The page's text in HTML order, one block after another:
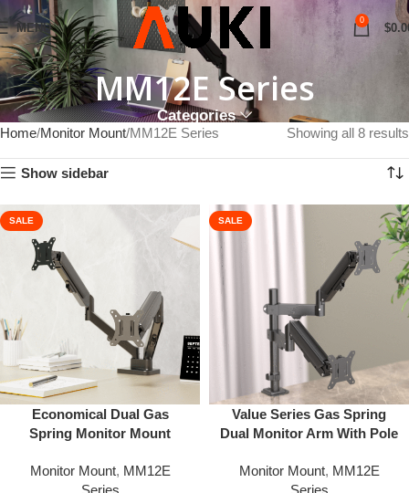
MENU
0
$
MM12E Series
Categories
Home Monitor Mount MM12E Series Showing all 8 results
Show sidebar
SALE
Economical Dual Gas
Spring Monitor Mount
Monitor Mount, MM12E
SALE
Value Series Gas Spring
Dual Monitor Arm With Pole
Monitor Mount, MM12E